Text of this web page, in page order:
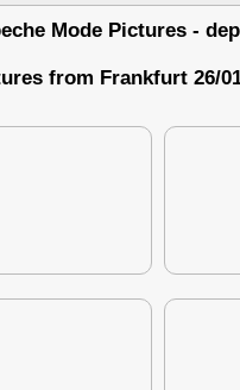
Mode Pictures -
from Frankfurt 26/